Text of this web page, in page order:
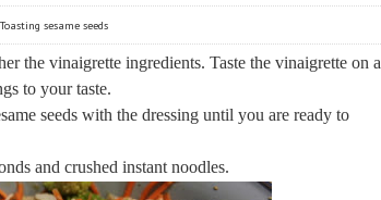
Toasting sesame seeds
the vinaigrette ingredients. Taste the vinaigrette on a
to your taste.
seeds with the dressing until you are ready to
and crushed instant noodles.